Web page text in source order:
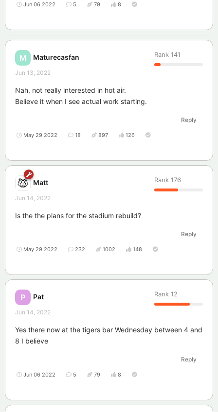
Jun 06 2022 5 79 8
M Maturecasfan Rank 141
Jun 13, 2022
Nah, not really interested in hot air.
Believe it when I see actual work starting.
Reply
May 29 2022 18 897 126
Matt Rank 176
Jun 14, 2022
Is the the plans for the stadium rebuild?
Reply
May 29 2022 232 1002 148
P Pat Rank 12
Jun 14, 2022
Yes there now at the tigers bar Wednesday between 4 and
8 I believe
Reply
Jun 06 2022 5 79 8